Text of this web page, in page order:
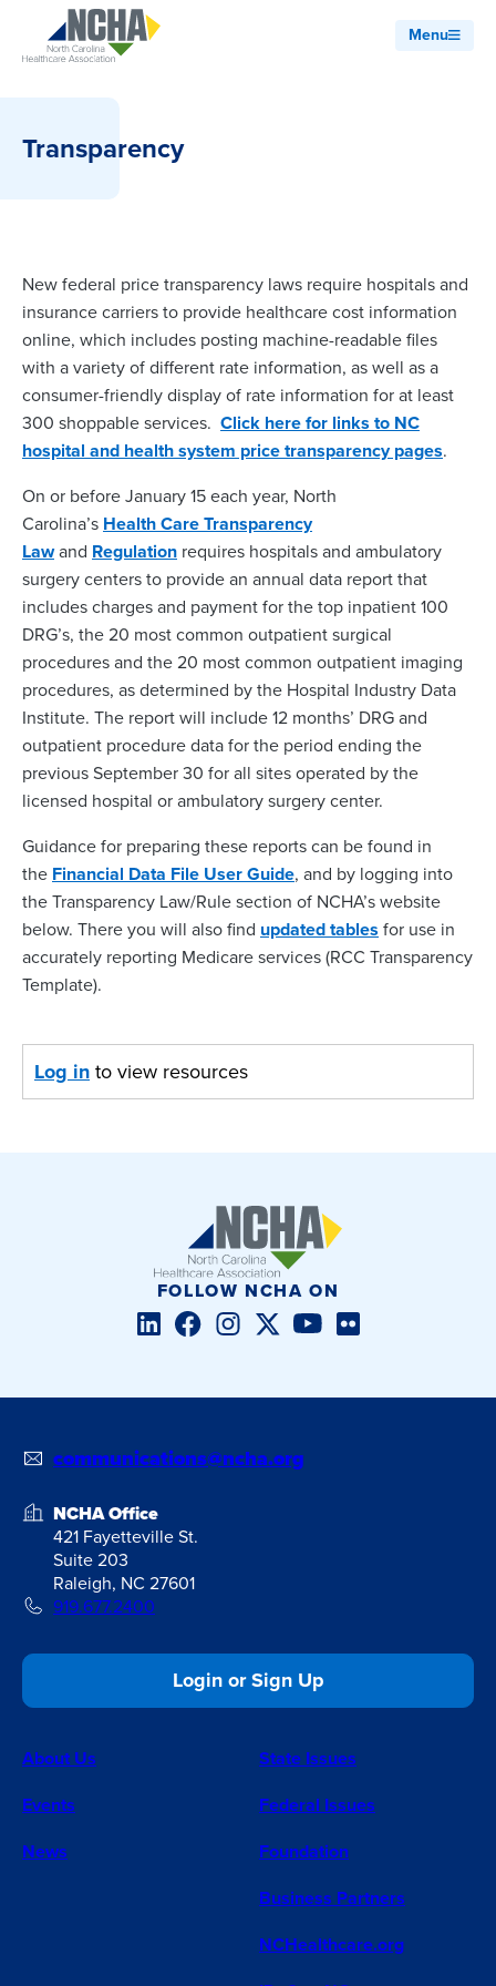
Menu
Transparency
New federal price transparency laws require hospitals and
insurance carriers to provide healthcare cost information
online, which includes posting machine-readable files
with a variety of different rate information, as well as a
consumer-friendly display of rate information for at least
300 shoppable services. Click here for links to NC
hospital and health system price transparency pages.
On or before January 15 each year, North
Carolina’s Health Care Transparency
Lawand Regulation requires hospitals and ambulatory
surgery centers to provide an annual data report that
includes charges and payment for the top inpatient 100
DRG’s, the 20 most common outpatient surgical
procedures and the 20 most common outpatient imaging
procedures, as determined by the Hospital Industry Data
Institute. The report will include 12 months’ DRG and
outpatient procedure data for the period ending the
previous September 30 for all sites operated by the
licensed hospital or ambulatory surgery center.
Guidance for preparing these reports can be found in
the Financial Data File User Guide, and by logging into
the Transparency Law/Rule section of NCHA’s website
below. There you will also find updated tables for use in
accurately reporting Medicare services (RCC Transparency
Template).
Log into view resources
FOLLOW NCHA ON
LinkedInFacebookInstagramTwitter/XYouTube
Flickr
communications@ncha.org
NCHA Office
421 Fayetteville St.
Suite 203
Raleigh, NC 27601
919.677.2400
Login or Sign Up
About Us
Events
News
State Issues
Federal Issues
Foundation
Business Partners
NCHealthcare.org